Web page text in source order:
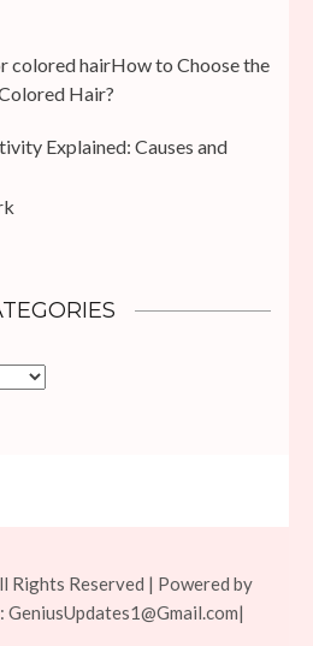
How to Choose the
Hair?
Explained: Causes and
Reserved | Powered by
GeniusUpdates1@Gmail.com|